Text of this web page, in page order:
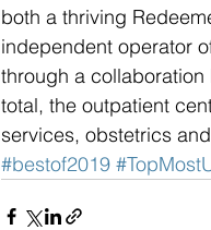
both a thriving
independent operator
through a
total, the outpatient
services, obstetrics
#bestof2019